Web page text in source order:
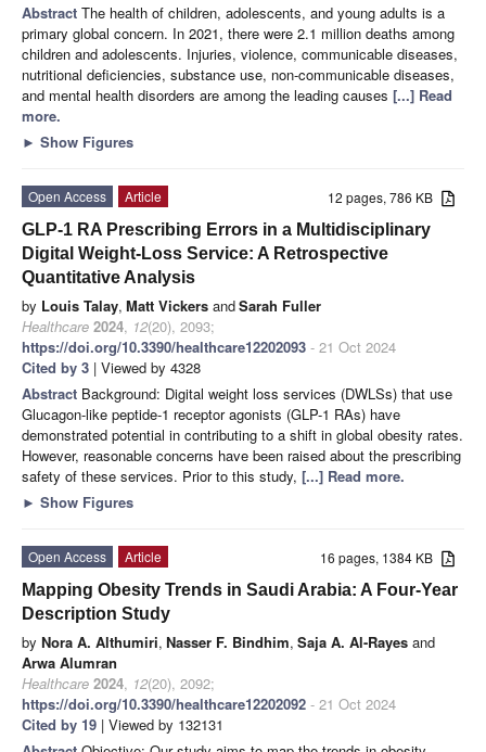
Abstract The health of children, adolescents, and young adults is a
primary global concern. In 2021, there were 2.1 million deaths among
children and adolescents. Injuries, violence, communicable diseases,
nutritional deficiencies, substance use, non-communicable diseases,
and mental health disorders are among the leading causes [...] Read
more.
► Show Figures
12 pages, 786 KB
Open Access
Article
GLP-1 RA Prescribing Errors in a Multidisciplinary
Digital Weight-Loss Service: A Retrospective
Quantitative Analysis
by Louis Talay, Matt Vickers andSarah Fuller
Healthcare 2024, 12(20), 2093;
https://doi.org/10.3390/healthcare12202093 - 21 Oct 2024
Cited by 3 | Viewed by 4328
Abstract Background: Digital weight loss services (DWLSs) that use
Glucagon-like peptide-1 receptor agonists (GLP-1 RAs) have
demonstrated potential in contributing to a shift in global obesity rates.
However, reasonable concerns have been raised about the prescribing
safety of these services. Prior to this study, [...] Read more.
► Show Figures
16 pages, 1384 KB
Open Access
Article
Mapping Obesity Trends in Saudi Arabia: A Four-Year
Description Study
by Nora A. Althumiri, Nasser F. Bindhim, Saja A. Al-Rayes and
Arwa Alumran
Healthcare 2024, 12(20), 2092;
https://doi.org/10.3390/healthcare12202092 - 21 Oct 2024
Cited by 19 | Viewed by 132131